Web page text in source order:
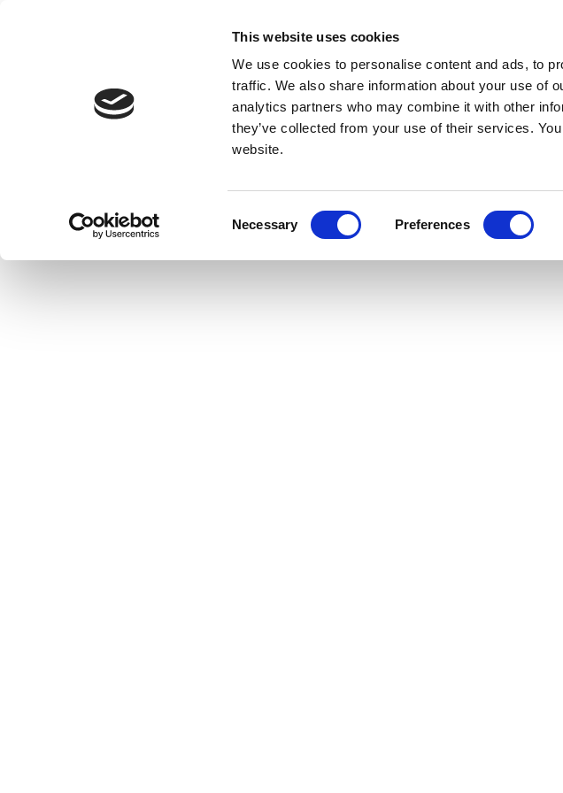
This website uses cookies
We use cookies to personalise content and ads, to
traffic. We also share information about your use of
analytics partners who may combine it with other
they’ve collected from your use of their services.
website.
Necessary Preferences